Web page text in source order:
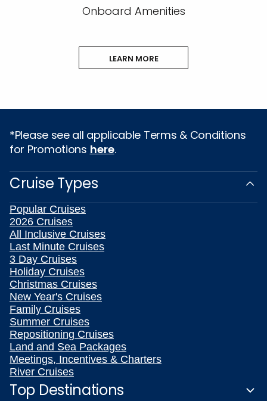
Onboard Amenities
LEARN MORE
*Please see all applicable Terms & Conditions
for Promotions here.
Cruise Types
Popular Cruises
2026 Cruises
All Inclusive Cruises
Last Minute Cruises
3 Day Cruises
Holiday Cruises
Christmas Cruises
New Year's Cruises
Family Cruises
Summer Cruises
Repositioning Cruises
Land and Sea Packages
Meetings, Incentives & Charters
River Cruises
Top Destinations